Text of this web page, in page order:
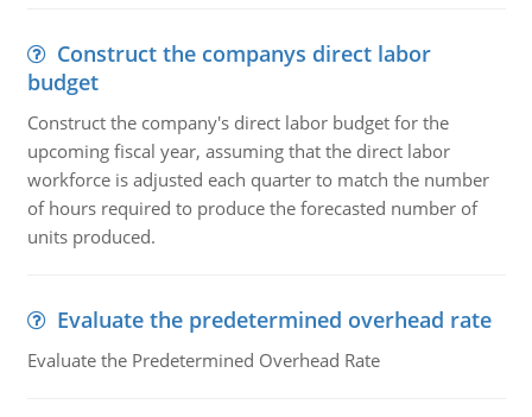
Construct the companys direct labor
budget
Construct the company's direct labor budget for the
upcoming fiscal year, assuming that the direct labor
workforce is adjusted each quarter to match the number
of hours required to produce the forecasted number of
units produced.
Evaluate the predetermined overhead rate
Evaluate the Predetermined Overhead Rate